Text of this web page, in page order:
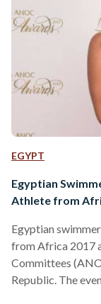
EGYPT
Egyptian
Athlete from
Egyptian
from Africa 2017
Committees
Republic. The